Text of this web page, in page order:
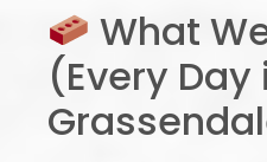
What
(Every Day